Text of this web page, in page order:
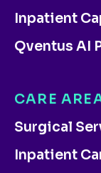
Inpatient
Qventus AI
CARE
Surgical
Inpatient